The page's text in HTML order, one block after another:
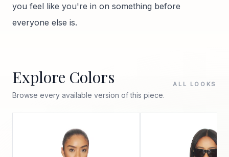
you feel like you're in on something before
everyone else is.
Explore Colors
Browse every available version of this piece.
ALL LOOKS